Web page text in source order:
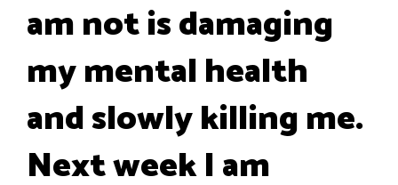
am not is damaging
my mental health
and slowly killing me.
Next week I am